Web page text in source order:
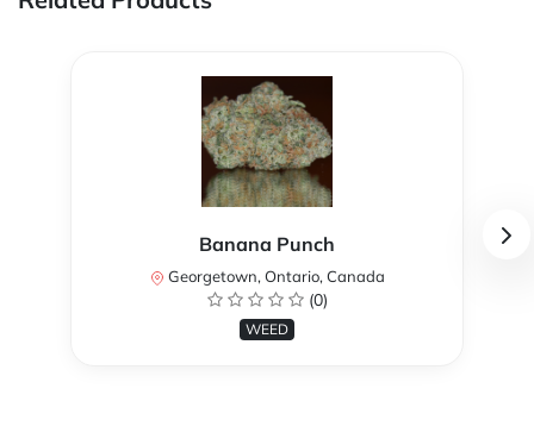
Banana Punch
Georgetown, Ontario, Canada
(0)
WEED